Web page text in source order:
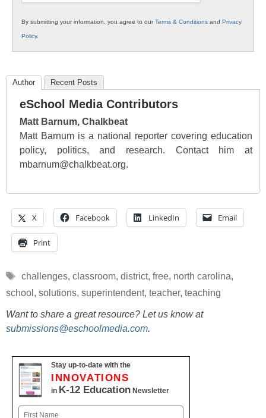
By submitting your information, you agree to ourTerms & Conditions and Privacy
Policy.
Author Recent Posts
eSchool Media Contributors
Matt Barnum, Chalkbeat
Matt Barnum is a national reporter covering education
policy, politics, and research. Contact him at
mbarnum@chalkbeat.org.
X Facebook LinkedIn Email
Print
Tags
challenges, classroom, district, free, north carolina,
school , solutions, superintendent, teacher, teaching
Want to share a great resource? Let us know at
submissions@eschoolmedia.com.
Stay up-to-date with the
INNOVATIONS
in K-12 Education Newsletter
Name